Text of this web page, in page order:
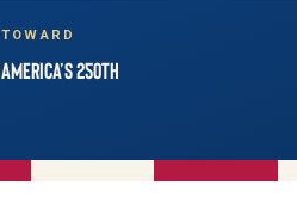
TOWARD
America’s 250th